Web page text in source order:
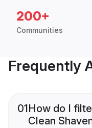
200+
Communities
Frequently
01How do I
Clean